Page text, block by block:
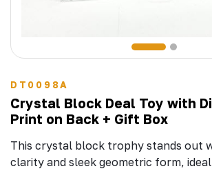
DT0098A
Crystal Block Deal Toy with
Print on Back + Gift Box
This crystal block trophy stands out
clarity and sleek geometric form,